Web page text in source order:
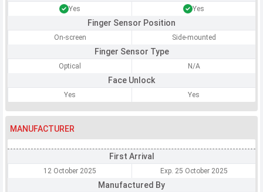
Yes Yes
Finger Sensor Position
On-screen Side-mounted
Finger Sensor Type
Optical N/A
Face Unlock
Yes Yes
MANUFACTURER
First Arrival
12 October 2025 Exp. 25 October 2025
Manufactured By